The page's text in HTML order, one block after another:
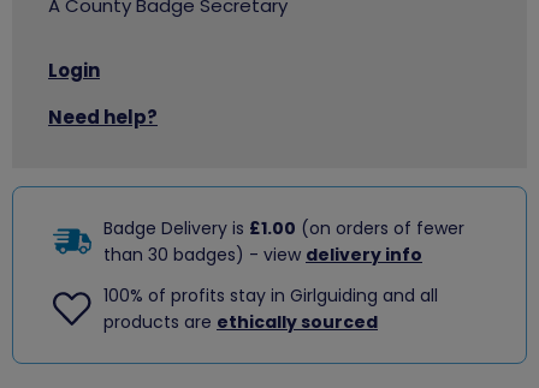
A County Badge Secretary
Login
Need help?
Badge Delivery is £1.00 (on orders of fewer
than 30 badges) - view delivery info
100% of profits stay in Girlguiding and all
products are ethically sourced